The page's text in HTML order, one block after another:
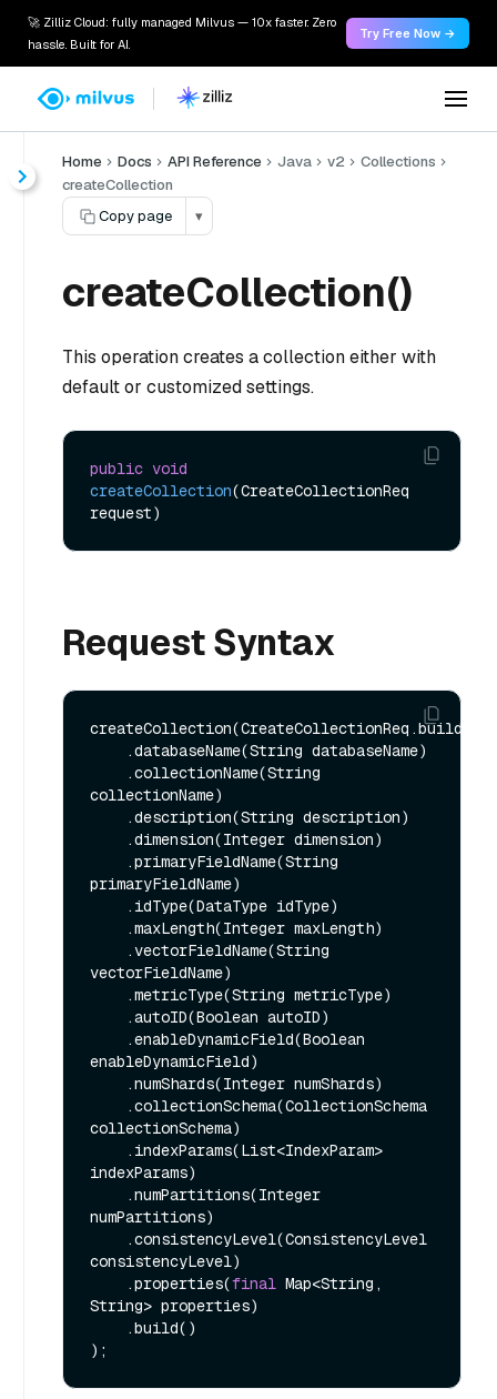
🚀 Zilliz Cloud: fully managed Milvus — 10x faster. Zero
hassle. Built for AI.
Try Free Now →
Home Docs API Reference Java v2
Collections
createCollection
Copy page
▾
createCollection()
This operation creates a collection either with
default or customized settings.
public void
createCollection(CreateCollectionReq
request)
Request Syntax
createCollection(CreateCollectionReq.builder()
collectionName)
primaryFieldName)
vectorFieldName)
enableDynamicField)
collectionSchema)
indexParams)
numPartitions)
consistencyLevel)
    .properties(
final Map<String,
String> properties)